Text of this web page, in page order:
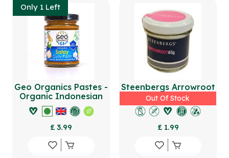
Only 1 Left
Geo Organics Pastes -
Organic Indonesian
Satay Curry Paste
180g
£ 3.99
Out Of Stock
Steenbergs Arrowroot
65g
£ 1.99